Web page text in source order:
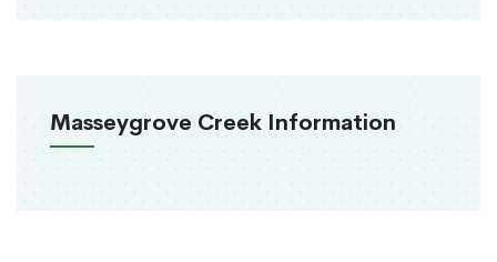
Masseygrove Creek Information